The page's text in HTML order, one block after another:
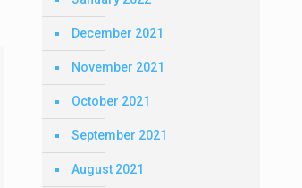
December 2021
November 2021
October 2021
September 2021
August 2021